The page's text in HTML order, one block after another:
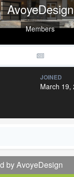
AvoyeDesign
Members
JOINED
March 19,
by AvoyeDesign